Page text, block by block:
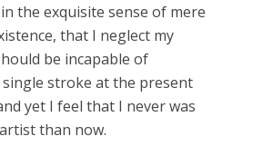
the exquisite sense of mere
that I neglect my
be incapable of
stroke at the present
yet I feel that I never was
than now.